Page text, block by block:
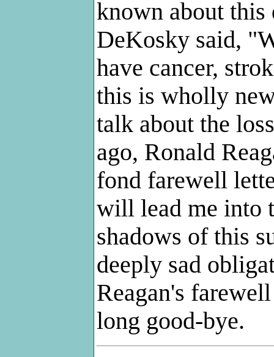
known about this
DeKosky said,
have cancer,
this is wholly
talk about the
ago, Ronald
fond farewell
will lead me into
shadows of this
deeply sad
Reagan's
long good-bye.